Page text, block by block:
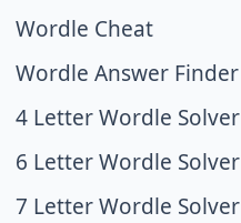
Wordle Cheat
Wordle Answer Finder
4 Letter Wordle Solver
6 Letter Wordle Solver
7 Letter Wordle Solver